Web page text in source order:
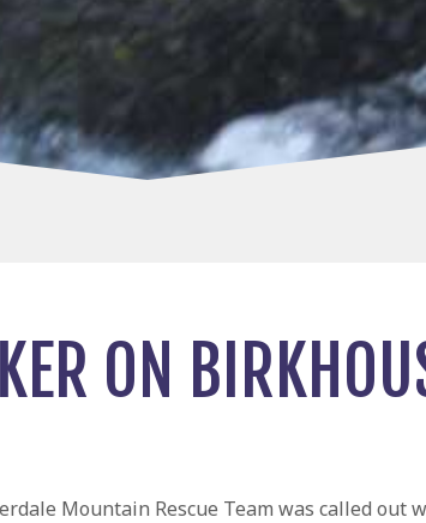
ON
Mountain Rescue Team was called out